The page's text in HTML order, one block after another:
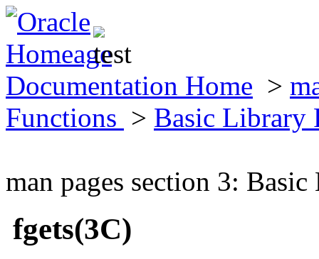
Documentation Home >
Functions > Basic Library
man pages section 3:
fgets(3C)